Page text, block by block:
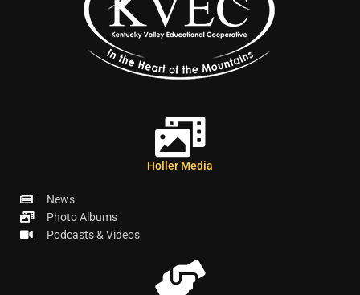
Holler Media
News
Photo Albums
Podcasts & Videos